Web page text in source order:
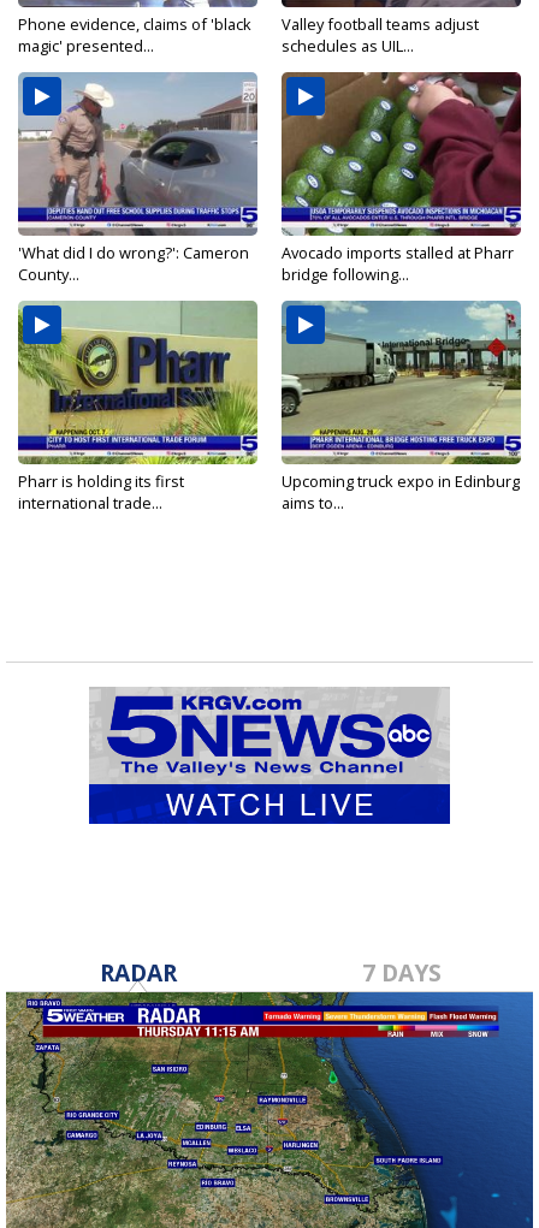
Phone evidence, claims of 'black
magic' presented...
Valley football teams adjust
schedules as UIL...
'What did I do wrong?': Cameron
County...
Avocado imports stalled at Pharr
bridge following...
Pharr is holding its first
international trade...
Upcoming truck expo in Edinburg
aims to...
RADAR 7 DAYS